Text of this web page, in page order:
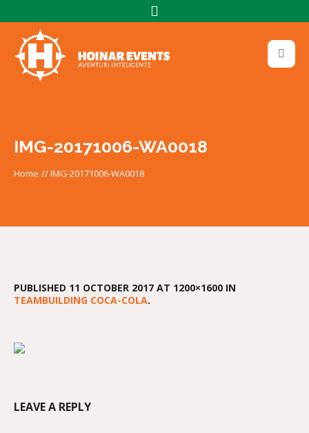
IMG-20171006-WA0018
Home //IMG-20171006-WA0018
PUBLISHED 11 OCTOBER 2017 AT 1200×1600 IN
TEAMBUILDING COCA-COLA.
LEAVE A REPLY